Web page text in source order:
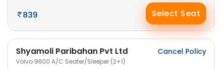
839 Select Seat
Shyamoli Paribahan Pvt Ltd
Volvo 9600 A/C Seater/Sleeper (2+1)
Cancel Policy